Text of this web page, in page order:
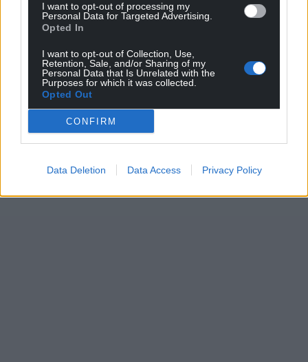
I want to opt-out of processing my
Personal Data for Targeted Advertising.
Opted In
I want to opt-out of Collection, Use,
Retention, Sale, and/or Sharing of my
Personal Data that Is Unrelated with the
Purposes for which it was collected.
Opted Out
CONFIRM
Data Deletion Data Access Privacy Policy